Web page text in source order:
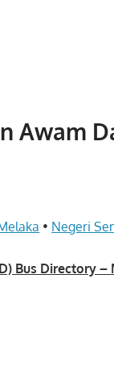
Awam
• Negeri
Bus Directory –